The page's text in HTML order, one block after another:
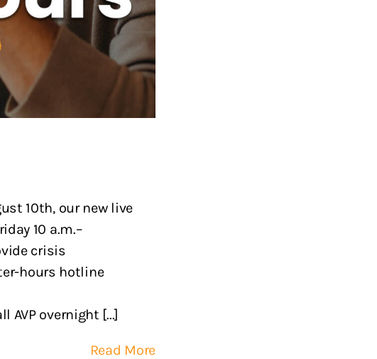
10th, our new live
10 a.m.–
crisis
hours hotline
AVP overnight [...]
Read More